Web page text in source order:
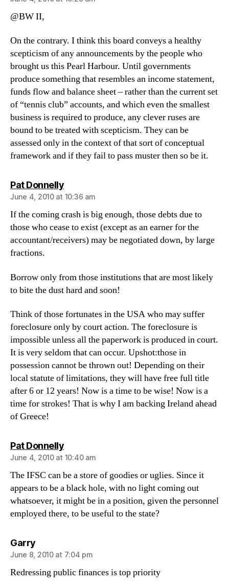
@BW II,
On the contrary. I think this board conveys a healthy
scepticism of any announcements by the people who
brought us this Pearl Harbour. Until governments
produce something that resembles an income statement,
funds flow and balance sheet – rather than the current set
of “tennis club” accounts, and which even the smallest
business is required to produce, any clever ruses are
bound to be treated with scepticism. They can be
assessed only in the context of that sort of conceptual
framework and if they fail to pass muster then so be it.
Pat Donnellysays:
June 4, 2010 at 10:36 am
If the coming crash is big enough, those debts due to
those who cease to exist (except as an earner for the
accountant/receivers) may be negotiated down, by large
fractions.
Borrow only from those institutions that are most likely
to bite the dust hard and soon!
Think of those fortunates in the USA who may suffer
foreclosure only by court action. The foreclosure is
impossible unless all the paperwork is produced in court.
It is very seldom that can occur. Upshot:those in
possession cannot be thrown out! Depending on their
local statute of limitations, they will have free full title
after 6 or 12 years! Now is a time to be wise! Now is a
time for strokes! That is why I am backing Ireland ahead
of Greece!
Pat Donnellysays:
June 4, 2010 at 10:40 am
The IFSC can be a store of goodies or uglies. Since it
appears to be a black hole, with no light coming out
whatsoever, it might be in a position, given the personnel
employed there, to be useful to the state?
Garrysays:
June 8, 2010 at 7:04 pm
Redressing public finances is top priority